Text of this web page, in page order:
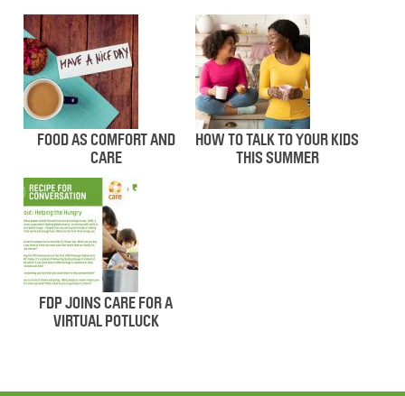
FOOD AS COMFORT AND
CARE
HOW TO TALK TO YOUR KIDS
THIS SUMMER
FDP JOINS CARE FOR A
VIRTUAL POTLUCK